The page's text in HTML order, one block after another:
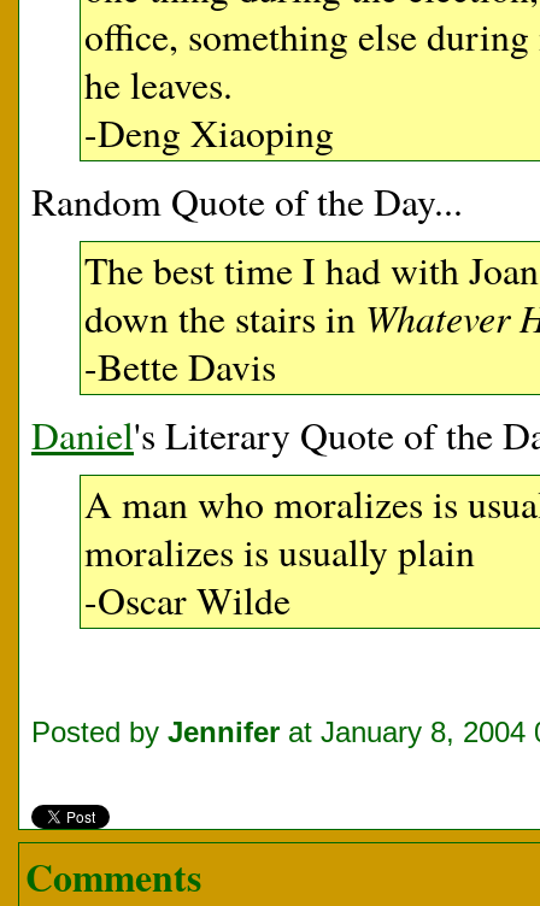
office, something else
he leaves.
-Deng Xiaoping
Random Quote of the Day...
The best time I had with
down the stairs in Whatever
-Bette Davis
Daniel's Literary Quote of the
A man who moralizes is
moralizes is usually plain
-Oscar Wilde
Posted by Jennifer at January 8, 2004
Comments